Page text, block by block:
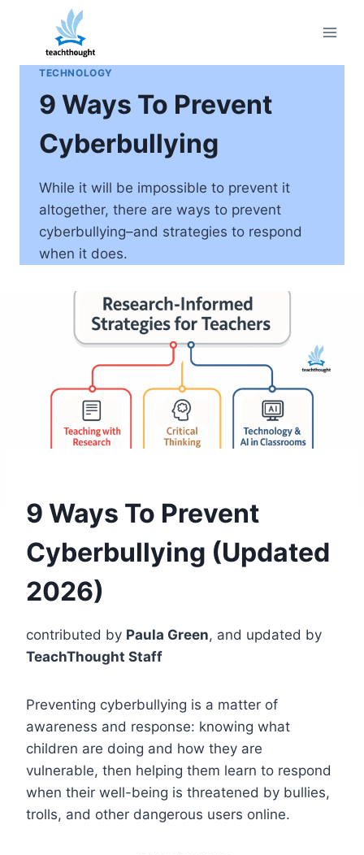
content
TECHNOLOGY
9 Ways To Prevent
Cyberbullying
While it will be impossible to prevent it
altogether, there are ways to prevent
cyberbullying–and strategies to respond
when it does.
9 Ways To Prevent
Cyberbullying (Updated
2026)
contributed by Paula Green, and updated by
TeachThought Staff
Preventing cyberbullying is a matter of
awareness and response: knowing what
children are doing and how they are
vulnerable, then helping them learn to respond
when their well-being is threatened by bullies,
trolls, and other dangerous users online.